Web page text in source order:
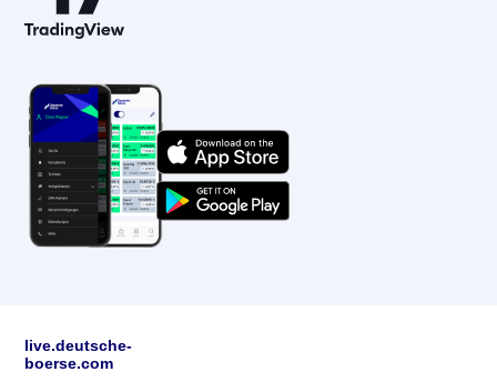
live.deutsche-
boerse.com